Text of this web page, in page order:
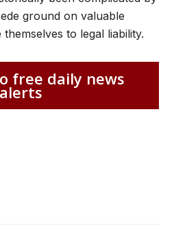
ground on valuable
to legal liability.
free daily news
alerts